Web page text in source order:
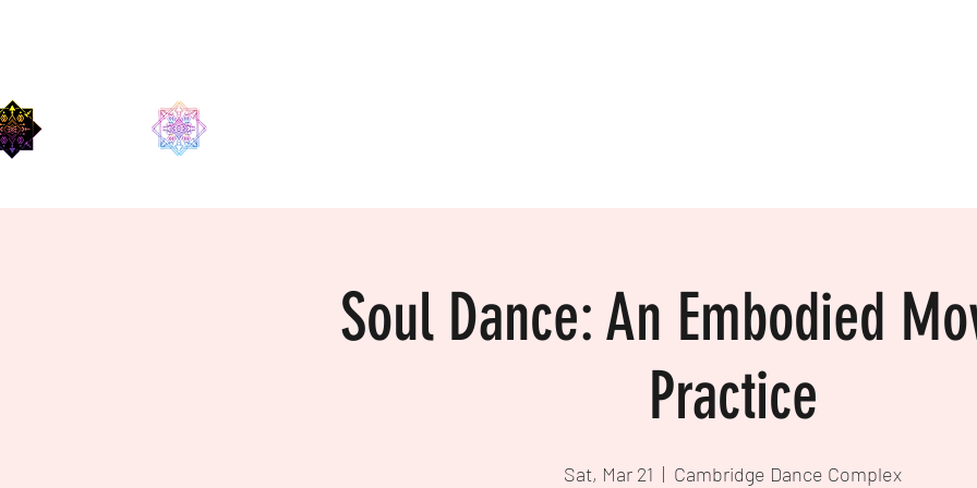
Soul Dance: An Embodied
Practice
Sat, Mar 21
  |
Cambridge Dance Complex